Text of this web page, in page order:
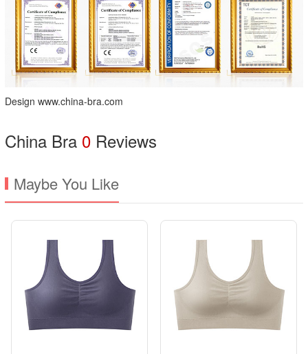
Design www.china-bra.com
China Bra 0 Reviews
Maybe You Like